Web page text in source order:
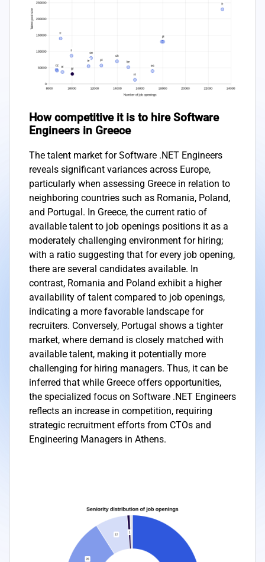
How competitive it is to hire Software
Engineers in Greece
The talent market for Software .NET Engineers
reveals significant variances across Europe,
particularly when assessing Greece in relation to
neighboring countries such as Romania, Poland,
and Portugal. In Greece, the current ratio of
available talent to job openings positions it as a
moderately challenging environment for hiring;
with a ratio suggesting that for every job opening,
there are several candidates available. In
contrast, Romania and Poland exhibit a higher
availability of talent compared to job openings,
indicating a more favorable landscape for
recruiters. Conversely, Portugal shows a tighter
market, where demand is closely matched with
available talent, making it potentially more
challenging for hiring managers. Thus, it can be
inferred that while Greece offers opportunities,
the specialized focus on Software .NET Engineers
reflects an increase in competition, requiring
strategic recruitment efforts from CTOs and
Engineering Managers in Athens.